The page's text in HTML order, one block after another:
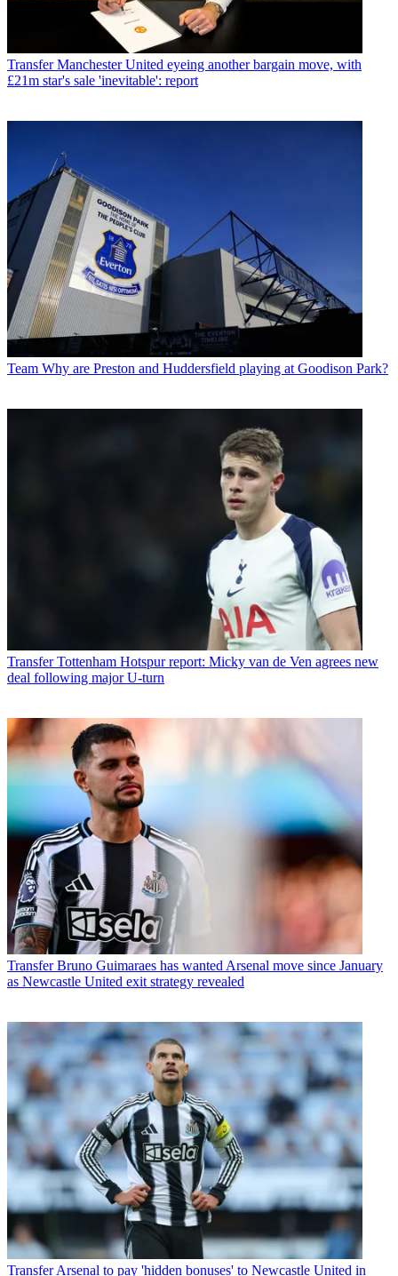
Transfer Manchester United eyeing another bargain move, with
£21m star's sale 'inevitable': report
Team Why are Preston and Huddersfield playing at Goodison Park?
Transfer Tottenham Hotspur report: Micky van de Ven agrees new
deal following major U-turn
Transfer Bruno Guimaraes has wanted Arsenal move since January
as Newcastle United exit strategy revealed
Transfer Arsenal to pay 'hidden bonuses' to Newcastle United in